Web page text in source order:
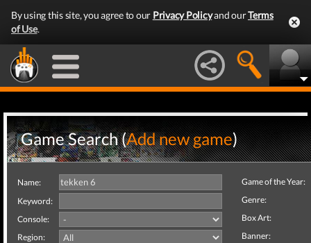
By using this site, you agree to our Privacy Policyand ourTerms
of Use.
Game Search (Add new game)
Name:
Keyword:
Console:
Region:
Game of the Year:
Genre:
Box Art:
Banner: